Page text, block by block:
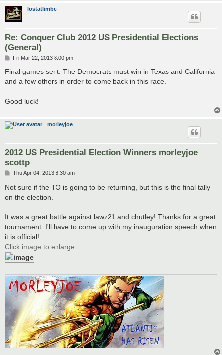
lostatlimbo
Re: Conquer Club 2012 US Presidential Elections
(General)
P
s
Fri Mar 22, 2013 8:00 pm
Final games sent. The Democrats must win in Texas and California
and a few others in order to come back in this race.
Good luck!
morleyjoe
2012 US Presidential Election Winners morleyjoe
scottp
P
s
t
Thu Apr 04, 2013 8:30 am
Not sure if the TO is going to be returning, but this is the final tally
on the election.
It was a great battle against lawz21 and chutley! Thanks for a great
tournament. I'll have to come up with my inauguration speech when
it is official!
Click image to enlarge.